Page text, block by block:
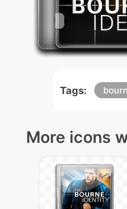
Tags:
More icons